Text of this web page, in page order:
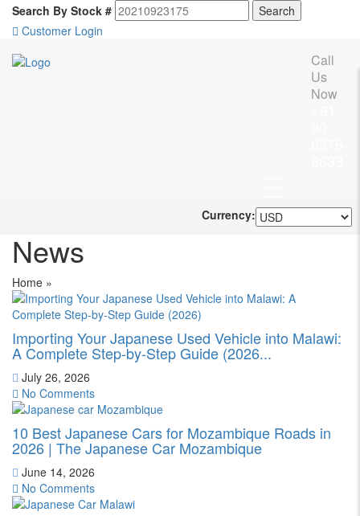
Search By Stock #
Customer Login
Call
Us
Now
Currency:
News
Home »
Importing Your Japanese Used Vehicle into Malawi:
A Complete Step-by-Step Guide (2026...
July 26, 2026
No Comments
10 Best Japanese Cars for Mozambique Roads in
2026 | The Japanese Car Mozambique
June 14, 2026
No Comments